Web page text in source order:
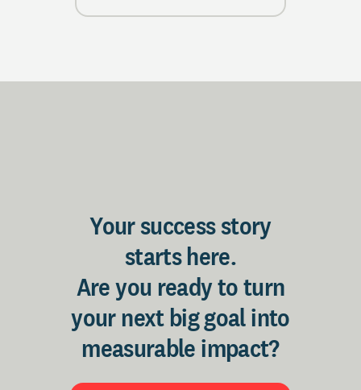
Your success story
starts here.
Are you ready to turn
your next big goal into
measurable impact?